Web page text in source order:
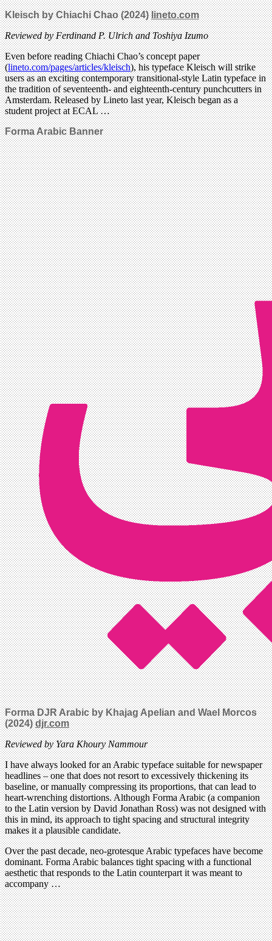
Kleisch by Chiachi Chao (2024)lineto.com
Reviewed by Ferdinand P. Ulrich and Toshiya Izumo
Even before reading Chiachi Chao’s concept paper
(lineto.com/pages/articles/kleisch), his typeface Kleisch will strike
users as an exciting contemporary transitional-style Latin typeface in
the tradition of seventeenth- and eighteenth-century punchcutters in
Amsterdam. Released by Lineto last year, Kleisch began as a
student project at ECAL …
Forma Arabic Banner
Forma DJR Arabic by Khajag Apelian and Wael Morcos
(2024)djr.com
Reviewed by Yara Khoury Nammour
I have always looked for an Arabic typeface suitable for newspaper
headlines – one that does not resort to excessively thickening its
baseline, or manually compressing its proportions, that can lead to
heart-wrenching distortions. Although Forma Arabic (a companion
to the Latin version by David Jonathan Ross) was not designed with
this in mind, its approach to tight spacing and structural integrity
makes it a plausible candidate.
Over the past decade, neo-grotesque Arabic typefaces have become
dominant. Forma Arabic balances tight spacing with a functional
aesthetic that responds to the Latin counterpart it was meant to
accompany …